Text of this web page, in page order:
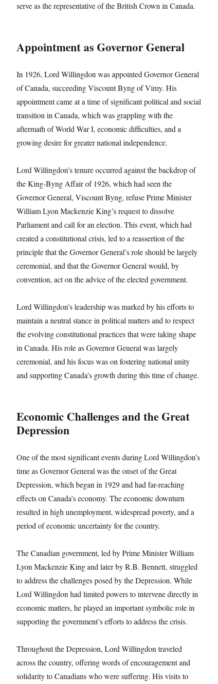
serve as the representative of the British Crown in Canada.
Appointment as Governor General
In 1926, Lord Willingdon was appointed Governor General
of Canada, succeeding Viscount Byng of Vimy. His
appointment came at a time of significant political and social
transition in Canada, which was grappling with the
aftermath of World War I, economic difficulties, and a
growing desire for greater national independence.
Lord Willingdon’s tenure occurred against the backdrop of
the King-Byng Affair of 1926, which had seen the
Governor General, Viscount Byng, refuse Prime Minister
William Lyon Mackenzie King’s request to dissolve
Parliament and call for an election. This event, which had
created a constitutional crisis, led to a reassertion of the
principle that the Governor General’s role should be largely
ceremonial, and that the Governor General would, by
convention, act on the advice of the elected government.
Lord Willingdon’s leadership was marked by his efforts to
maintain a neutral stance in political matters and to respect
the evolving constitutional practices that were taking shape
in Canada. His role as Governor General was largely
ceremonial, and his focus was on fostering national unity
and supporting Canada’s growth during this time of change.
Economic Challenges and the Great
Depression
One of the most significant events during Lord Willingdon’s
time as Governor General was the onset of the Great
Depression, which began in 1929 and had far-reaching
effects on Canada’s economy. The economic downturn
resulted in high unemployment, widespread poverty, and a
period of economic uncertainty for the country.
The Canadian government, led by Prime Minister William
Lyon Mackenzie King and later by R.B. Bennett, struggled
to address the challenges posed by the Depression. While
Lord Willingdon had limited powers to intervene directly in
economic matters, he played an important symbolic role in
supporting the government’s efforts to address the crisis.
Throughout the Depression, Lord Willingdon traveled
across the country, offering words of encouragement and
solidarity to Canadians who were suffering. His visits to